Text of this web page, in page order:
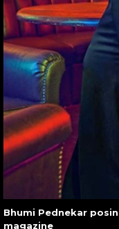
Bhumi Pednekar
magazine